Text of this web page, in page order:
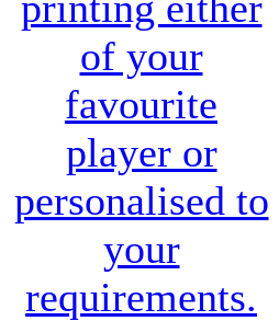
of your
favourite
player or
personalised to
your
requirements.